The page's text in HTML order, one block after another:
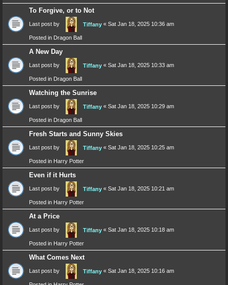
To Forgive, or to Not
Last post by Tiffany « Sat Jan 18, 2025 10:36 am
Posted in Dragon Ball
A New Day
Last post by Tiffany « Sat Jan 18, 2025 10:33 am
Posted in Dragon Ball
Watching the Sunrise
Last post by Tiffany « Sat Jan 18, 2025 10:29 am
Posted in Dragon Ball
Fresh Starts and Sunny Skies
Last post by Tiffany « Sat Jan 18, 2025 10:25 am
Posted in Harry Potter
Even if it Hurts
Last post by Tiffany « Sat Jan 18, 2025 10:21 am
Posted in Harry Potter
At a Price
Last post by Tiffany « Sat Jan 18, 2025 10:18 am
Posted in Harry Potter
What Comes Next
Last post by Tiffany « Sat Jan 18, 2025 10:16 am